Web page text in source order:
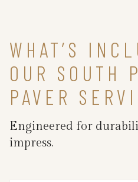
WHAT’S
OUR SOUTH
PAVER
Engineered for
impress.